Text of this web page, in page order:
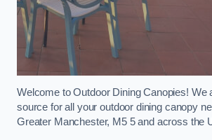
Welcome to Outdoor Dining Canopies! We
source for all your outdoor dining canopy
Greater Manchester, M5 5 and across the